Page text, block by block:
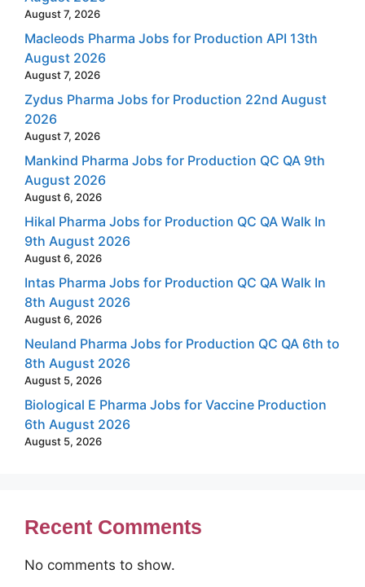
August 7, 2026
Macleods Pharma Jobs for Production API 13th
August 2026
August 7, 2026
Zydus Pharma Jobs for Production 22nd August
2026
August 7, 2026
Mankind Pharma Jobs for Production QC QA 9th
August 2026
August 6, 2026
Hikal Pharma Jobs for Production QC QA Walk In
9th August 2026
August 6, 2026
Intas Pharma Jobs for Production QC QA Walk In
8th August 2026
August 6, 2026
Neuland Pharma Jobs for Production QC QA 6th to
8th August 2026
August 5, 2026
Biological E Pharma Jobs for Vaccine Production
6th August 2026
August 5, 2026
Recent Comments
No comments to show.